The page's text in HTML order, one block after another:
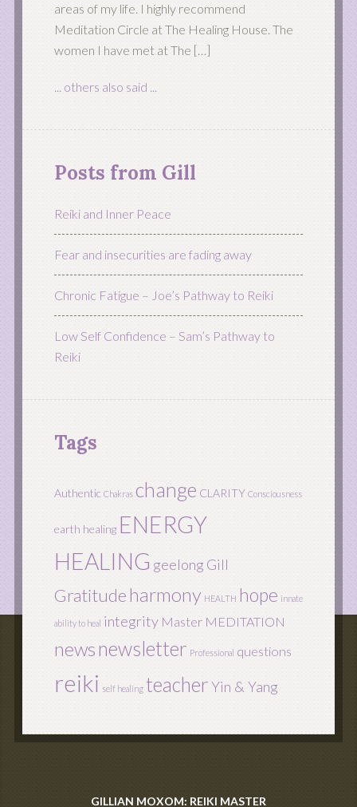
areas of my life. I highly recommend
Meditation Circle at The Healing House. The
women I have met at The […]
... others also said ...
Posts from Gill
Reiki and Inner Peace
Fear and insecurities are fading away
Chronic Fatigue – Joe’s Pathway to Reiki
Low Self Confidence – Sam’s Pathway to
Reiki
Tags
Authentic Chakras change CLARITY Consciousness
earth healing ENERGY
HEALING geelong Gill
Gratitudeharmony HEALTH hope innate
ability to heal integrity Master MEDITATION
newsnewsletter Professional questions
reiki self healing teacherYin & Yang
GILLIAN MOXOM: REIKI MASTER